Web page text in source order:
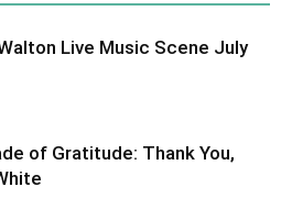
Live Music Scene July
of Gratitude: Thank You,